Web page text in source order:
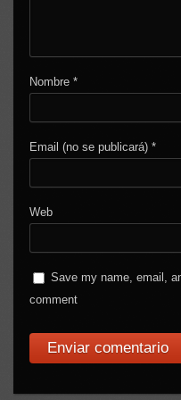
Nombre*
Email (no se publicará)*
Web
Save my name, email,
comment